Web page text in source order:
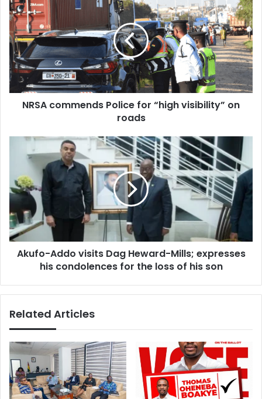
commends
Police
for
“high
visibility”
on
roads
NRSA commends Police for “high visibility” on
roads
Akufo-
Addo
Dag
Heward-
Mills;
expresses
his
condolences
for
son
Akufo-Addo visits Dag Heward-Mills; expresses
his condolences for the loss of his son
Related Articles